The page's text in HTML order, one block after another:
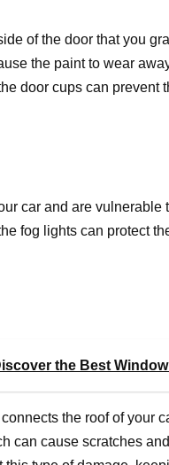
of the door that you
the paint to wear
door cups can prevent
car and are
fog lights can protect
the Best
the roof of your
can cause scratches